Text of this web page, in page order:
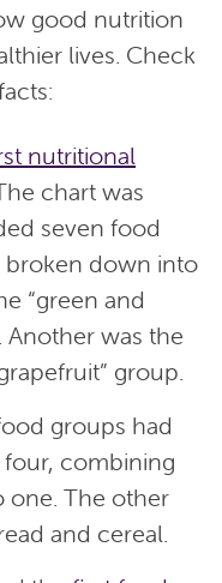
good nutrition
lives. Check
nutritional
chart was
seven food
broken down into
“green and
was the
group.
groups had
combining
one. The other
and cereal.